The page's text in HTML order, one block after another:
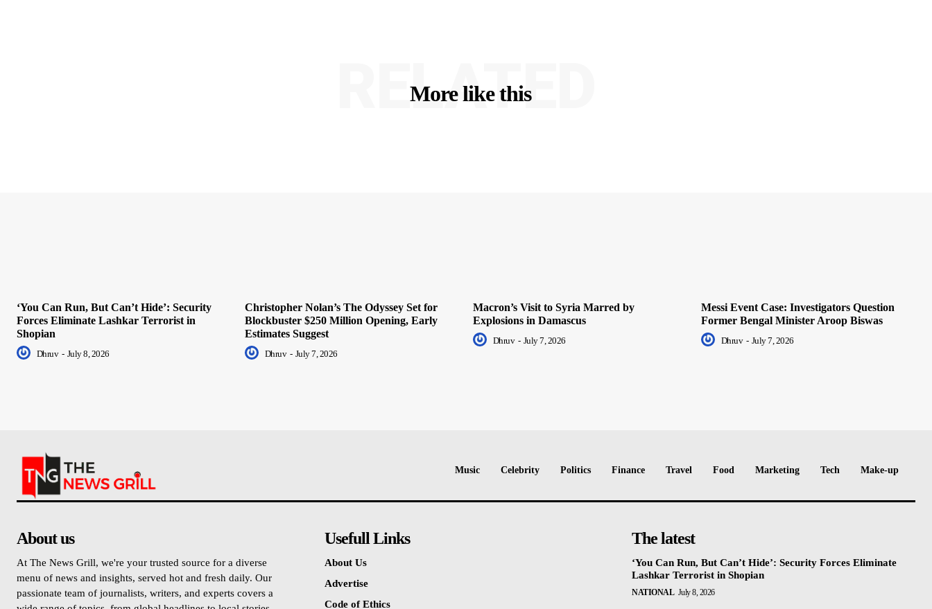
More like this
RELATED
‘You Can Run, But Can’t Hide’: Security
Forces Eliminate Lashkar Terrorist in
Shopian
Dhruv - July 8, 2026
Christopher Nolan’s The Odyssey Set for
Blockbuster $250 Million Opening, Early
Estimates Suggest
Dhruv - July 7, 2026
Macron’s Visit to Syria Marred by
Explosions in Damascus
Dhruv - July 7, 2026
Messi Event Case: Investigators Question
Former Bengal Minister Aroop Biswas
Dhruv - July 7, 2026
Music Celebrity Politics Finance Travel Food Marketing Tech Make-up
About us
At The News Grill, we're your trusted source for a diverse
menu of news and insights, served hot and fresh daily. Our
passionate team of journalists, writers, and experts covers a
Usefull Links
About Us
Advertise
Code of Ethics
The latest
‘You Can Run, But Can’t Hide’: Security Forces Eliminate
Lashkar Terrorist in Shopian
NATIONAL July 8, 2026